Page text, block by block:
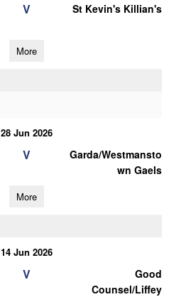
V St Kevin's Killian's
More
28 Jun 2026
V
Garda/Westmansto
wn Gaels
More
14 Jun 2026
V
Good
Counsel/Liffey